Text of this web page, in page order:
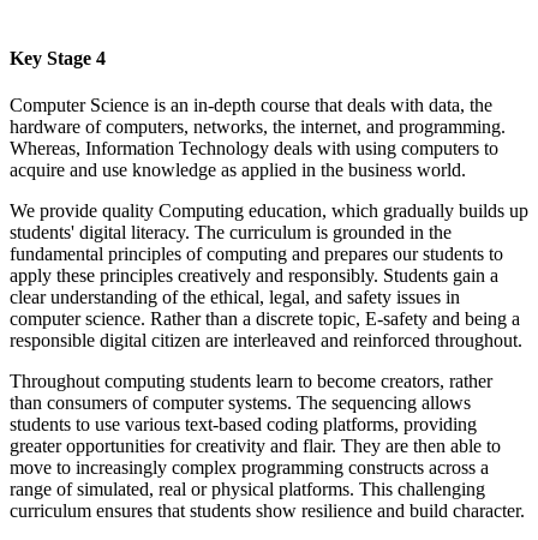
Key Stage 4
Computer Science is an in-depth course that deals with data, the
hardware of computers, networks, the internet, and programming.
Whereas, Information Technology deals with using computers to
acquire and use knowledge as applied in the business world.
We provide quality Computing education, which gradually builds up
students' digital literacy. The curriculum is grounded in the
fundamental principles of computing and prepares our students to
apply these principles creatively and responsibly. Students gain a
clear understanding of the ethical, legal, and safety issues in
computer science. Rather than a discrete topic, E-safety and being a
responsible digital citizen are interleaved and reinforced throughout.
Throughout computing students learn to become creators, rather
than consumers of computer systems. The sequencing allows
students to use various text-based coding platforms, providing
greater opportunities for creativity and flair. They are then able to
move to increasingly complex programming constructs across a
range of simulated, real or physical platforms. This challenging
curriculum ensures that students show resilience and build character.